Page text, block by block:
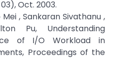
Oct. 2003.
Mei , Sankaran Sivathanu ,
Pu, Understanding
of I/O Workload in
Proceedings of the